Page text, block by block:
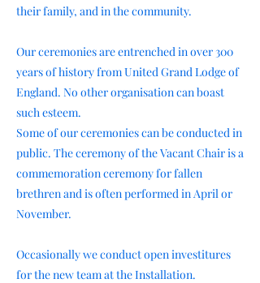
their family, and in the community.
Our ceremonies are entrenched in over 300
years of history from United Grand Lodge of
England. No other organisation can boast
such esteem.
Some of our ceremonies can be conducted in
public. The ceremony of the Vacant Chair is a
commemoration ceremony for fallen
brethren and is often performed in April or
November.
Occasionally we conduct open investitures
for the new team at the Installation.